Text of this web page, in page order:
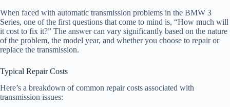
When faced with automatic transmission problems in the BMW 3
Series, one of the first questions that come to mind is, “How much will
it cost to fix it?” The answer can vary significantly based on the nature
of the problem, the model year, and whether you choose to repair or
replace the transmission.
Typical Repair Costs
Here’s a breakdown of common repair costs associated with
transmission issues: